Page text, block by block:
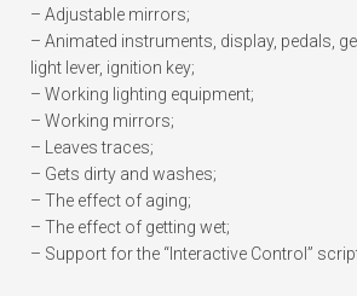
– Adjustable mirrors;
– Animated instruments, display, pedals,
light lever, ignition key;
– Working lighting equipment;
– Working mirrors;
– Leaves traces;
– Gets dirty and washes;
– The effect of aging;
– The effect of getting wet;
– Support for the “Interactive Control”